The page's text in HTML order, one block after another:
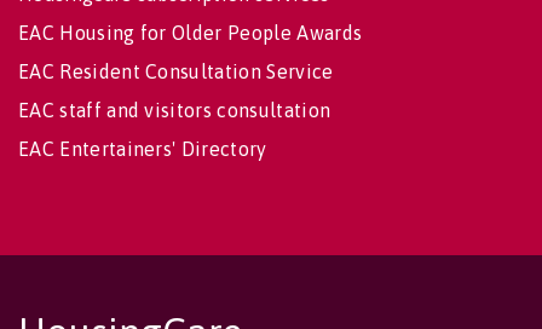
EAC Housing for Older People Awards
EAC Resident Consultation Service
EAC staff and visitors consultation
EAC Entertainers' Directory